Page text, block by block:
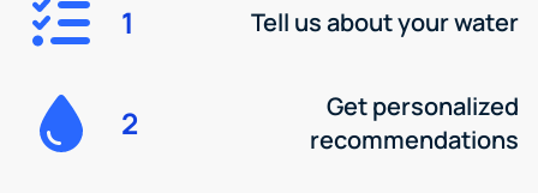
1 Tell us about your water
2
Get personalized
recommendations